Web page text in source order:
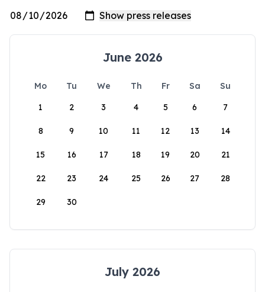
June 2026
Mo Tu We Th Fr Sa
Su
1
2 3 4 5 6 7
8 9 10 11 12 13 14
15 16 17 18 19 20 21
22 23 24 25 26 27 28
29 30
July 2026